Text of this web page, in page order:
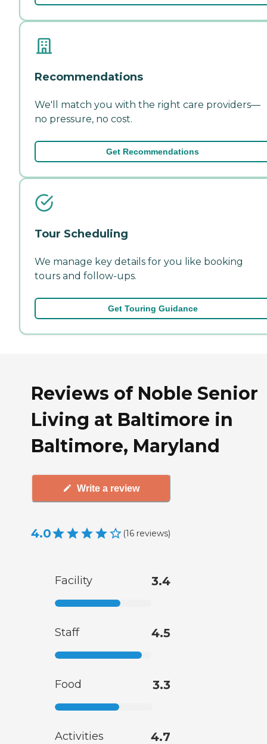
Recommendations
We'll match you with the right care providers—
no pressure, no cost.
Get Recommendations
Tour Scheduling
We manage key details for you like booking
tours and follow-ups.
Get Touring Guidance
Reviews of Noble Senior
Living at Baltimore in
Baltimore, Maryland
Write a review
4.0 (16 reviews)
Facility 3.4
Staff 4.5
Food 3.3
Activities 4.7